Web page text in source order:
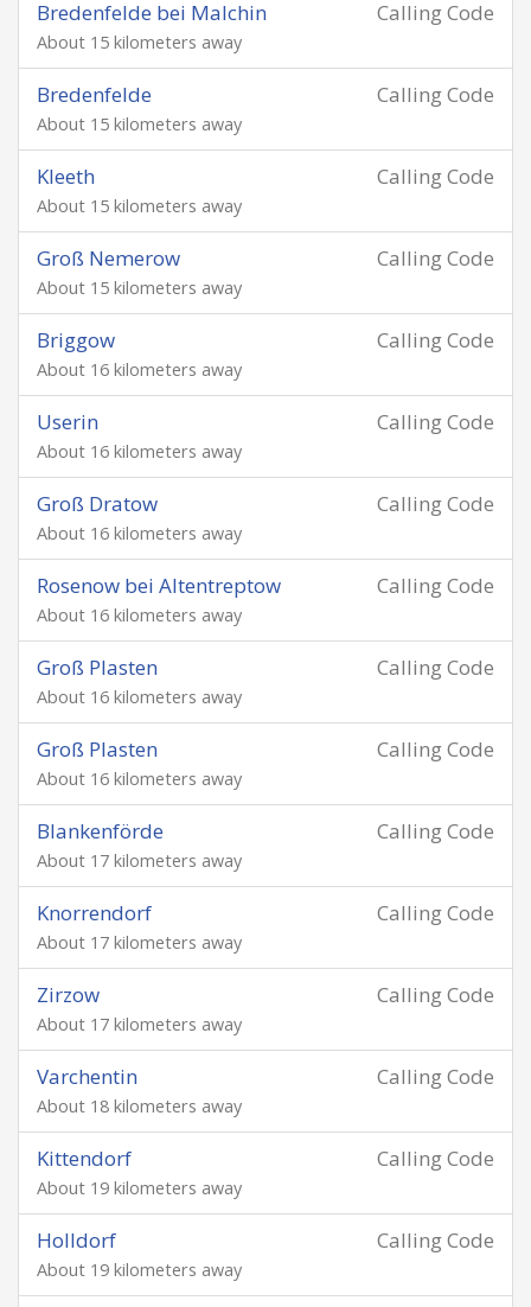
Calling Code
Bredenfelde bei Malchin
About 15 kilometers away
Calling Code
Bredenfelde
About 15 kilometers away
Calling Code
Kleeth
About 15 kilometers away
Calling Code
Groß Nemerow
About 15 kilometers away
Calling Code
Briggow
About 16 kilometers away
Calling Code
Userin
About 16 kilometers away
Calling Code
Groß Dratow
About 16 kilometers away
Calling Code
Rosenow bei Altentreptow
About 16 kilometers away
Calling Code
Groß Plasten
About 16 kilometers away
Calling Code
Groß Plasten
About 16 kilometers away
Calling Code
Blankenförde
About 17 kilometers away
Calling Code
Knorrendorf
About 17 kilometers away
Calling Code
Zirzow
About 17 kilometers away
Calling Code
Varchentin
About 18 kilometers away
Calling Code
Kittendorf
About 19 kilometers away
Calling Code
Holldorf
About 19 kilometers away